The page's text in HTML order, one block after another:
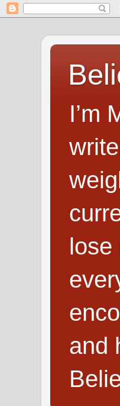
I’m
lose
and